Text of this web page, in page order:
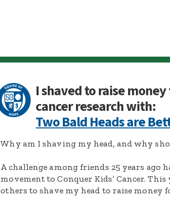
I shaved to raise
cancer research with:
Two Bald Heads are
Why am I shaving my head, and why
A challenge among friends 25 years ago
movement to Conquer Kids’ Cancer.
others to shave my head to raise money